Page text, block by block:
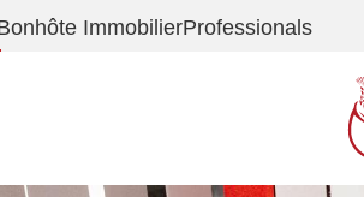
ImmobilierProfessionals